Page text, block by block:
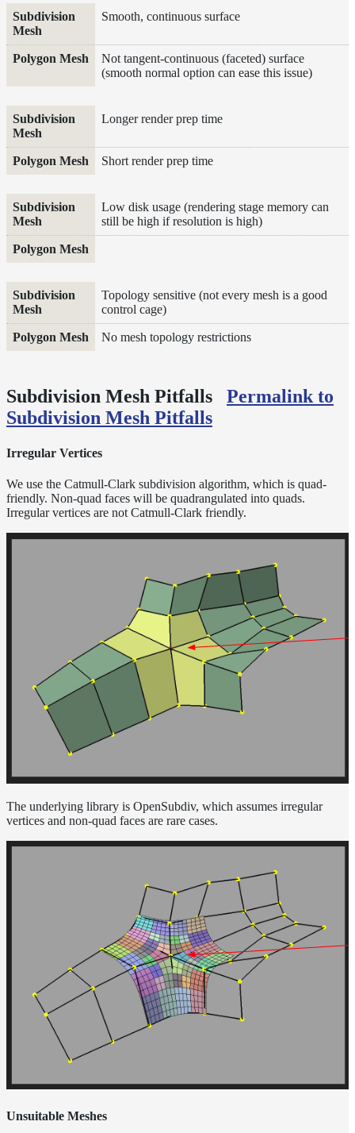
Shadow Ray
Manipulation
Shadow
Terminators
Textures
Writing
Efficient
Tools
Performance
Developer
Reference
Release
Legal/Licensing
and
Contributions
Subdivision Mesh Polygon Mesh
Smooth, continuous surface
Not tangent-continuous (faceted) surface
(smooth normal option can ease this issue)
Longer render prep time
Short render prep time
Low disk usage (rendering stage memory can
still be high if resolution is high)
Topology sensitive (not every mesh is a good
control cage)
No mesh topology restrictions
Subdivision Mesh Pitfalls
Permalink to
Subdivision Mesh Pitfalls
Irregular Vertices
We use the Catmull-Clark subdivision algorithm, which is quad-
friendly. Non-quad faces will be quadrangulated into quads.
Irregular vertices are not Catmull-Clark friendly.
The underlying library is OpenSubdiv, which assumes irregular
vertices and non-quad faces are rare cases.
Unsuitable Meshes